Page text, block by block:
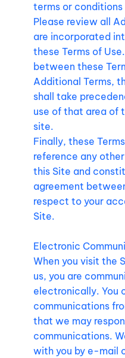
terms or conditions
Please review all
are incorporated
these Terms of
between these
Additional Terms,
shall take
use of that area of
site.
Finally, these
reference any
this Site and
agreement
respect to your
Site.
Electronic
When you visit the
us, you are
electronically. You
communications
that we may
communications.
with you by e-mail